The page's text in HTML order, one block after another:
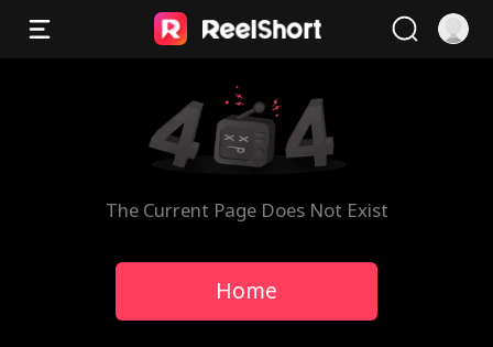
The Current Page Does Not Exist
Home